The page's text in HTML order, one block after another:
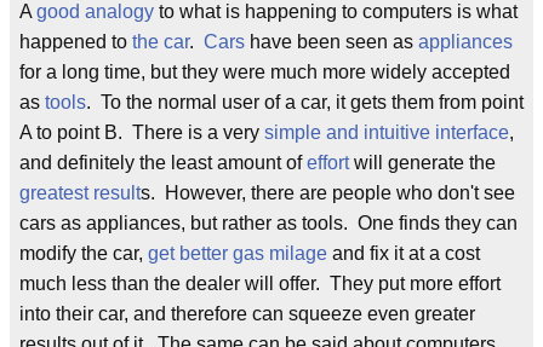
A good analogy to what is happening to computers is what
happened to the car. Cars have been seen as appliances
for a long time, but they were much more widely accepted
as tools. To the normal user of a car, it gets them from point
A to point B. There is a very simple and intuitive interface,
and definitely the least amount ofeffortwill generate the
greatest results. However, there are people who don't see
cars as appliances, but rather as tools. One finds they can
modify the car, get better gas milage and fix it at a cost
much less than the dealer will offer. They put more effort
into their car, and therefore can squeeze even greater